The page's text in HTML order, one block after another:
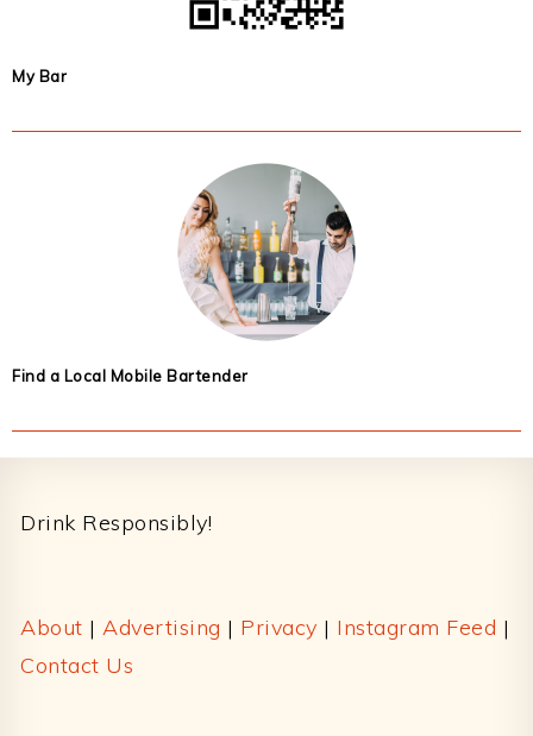
My Bar
Find a Local Mobile Bartender
Drink Responsibly!
About | Advertising | Privacy | Instagram Feed |
Contact Us